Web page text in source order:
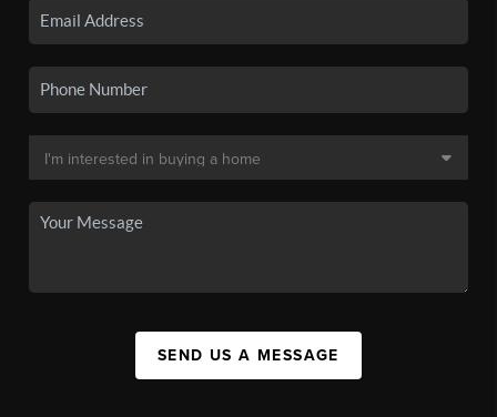
SEND US A MESSAGE